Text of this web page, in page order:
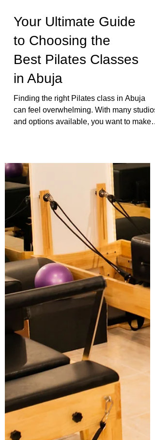
Your Ultimate Guide
to Choosing the
Best Pilates Classes
in Abuja
sure you pick a place that fits your needs,
goals, and comfort level. Whether you are
new to Pilates or looking to deepen your
practice, this guide will help you
understand what to expect, how to
evaluate studios, and what makes a
Pilates class truly effective. Along the way,
you’ll see why Ophil Wellness stands out
as a top choice for Pilates classes in A